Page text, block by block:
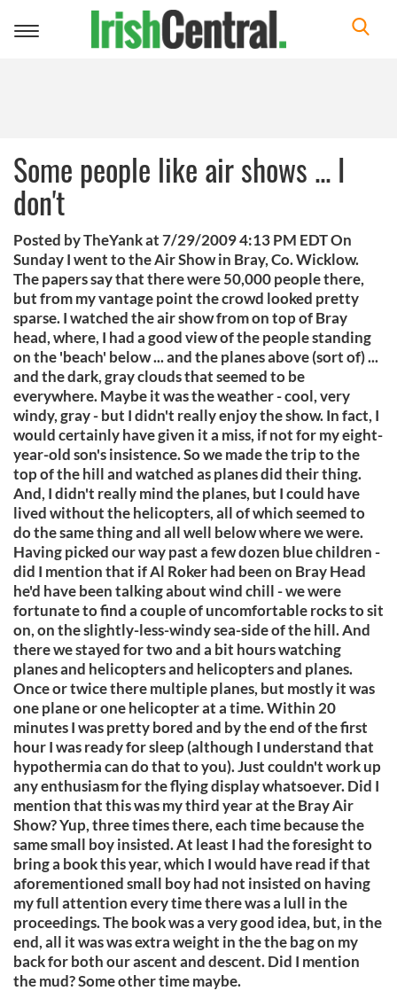
Toggle
Some people like air shows ... I
don't
Posted by TheYank at 7/29/2009 4:13 PM EDT On
Sunday I went to the Air Show in Bray, Co. Wicklow.
The papers say that there were 50,000 people there,
but from my vantage point the crowd looked pretty
sparse. I watched the air show from on top of Bray
head, where, I had a good view of the people standing
on the 'beach' below ... and the planes above (sort of) ...
and the dark, gray clouds that seemed to be
everywhere. Maybe it was the weather - cool, very
windy, gray - but I didn't really enjoy the show. In fact, I
would certainly have given it a miss, if not for my eight-
year-old son's insistence. So we made the trip to the
top of the hill and watched as planes did their thing.
And, I didn't really mind the planes, but I could have
lived without the helicopters, all of which seemed to
do the same thing and all well below where we were.
Having picked our way past a few dozen blue children -
did I mention that if Al Roker had been on Bray Head
he'd have been talking about wind chill - we were
fortunate to find a couple of uncomfortable rocks to sit
on, on the slightly-less-windy sea-side of the hill. And
there we stayed for two and a bit hours watching
planes and helicopters and helicopters and planes.
Once or twice there multiple planes, but mostly it was
one plane or one helicopter at a time. Within 20
minutes I was pretty bored and by the end of the first
hour I was ready for sleep (although I understand that
hypothermia can do that to you). Just couldn't work up
any enthusiasm for the flying display whatsoever. Did I
mention that this was my third year at the Bray Air
Show? Yup, three times there, each time because the
same small boy insisted. At least I had the foresight to
bring a book this year, which I would have read if that
aforementioned small boy had not insisted on having
my full attention every time there was a lull in the
proceedings. The book was a very good idea, but, in the
end, all it was was extra weight in the the bag on my
back for both our ascent and descent. Did I mention
the mud? Some other time maybe.